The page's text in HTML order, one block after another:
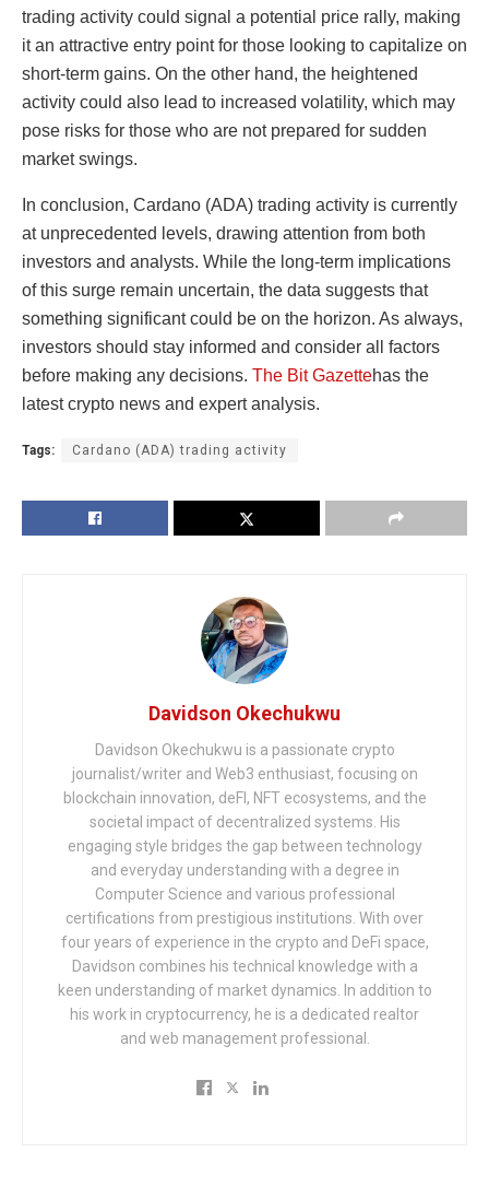
trading activity could signal a potential price rally, making
it an attractive entry point for those looking to capitalize on
short-term gains. On the other hand, the heightened
activity could also lead to increased volatility, which may
pose risks for those who are not prepared for sudden
market swings.
In conclusion, Cardano (ADA) trading activity is currently
at unprecedented levels, drawing attention from both
investors and analysts. While the long-term implications
of this surge remain uncertain, the data suggests that
something significant could be on the horizon. As always,
investors should stay informed and consider all factors
before making any decisions. The Bit Gazettehas the
latest crypto news and expert analysis.
Tags: Cardano (ADA) trading activity
Davidson Okechukwu
Davidson Okechukwu is a passionate crypto
journalist/writer and Web3 enthusiast, focusing on
blockchain innovation, deFI, NFT ecosystems, and the
societal impact of decentralized systems. His
engaging style bridges the gap between technology
and everyday understanding with a degree in
Computer Science and various professional
certifications from prestigious institutions. With over
four years of experience in the crypto and DeFi space,
Davidson combines his technical knowledge with a
keen understanding of market dynamics. In addition to
his work in cryptocurrency, he is a dedicated realtor
and web management professional.